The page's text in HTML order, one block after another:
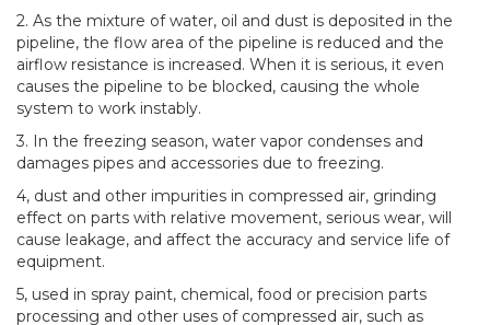
2. As the mixture of water, oil and dust is deposited in the
pipeline, the flow area of the pipeline is reduced and the
airflow resistance is increased. When it is serious, it even
causes the pipeline to be blocked, causing the whole
system to work instably.
3. In the freezing season, water vapor condenses and
damages pipes and accessories due to freezing.
4, dust and other impurities in compressed air, grinding
effect on parts with relative movement, serious wear, will
cause leakage, and affect the accuracy and service life of
equipment.
5, used in spray paint, chemical, food or precision parts
processing and other uses of compressed air, such as